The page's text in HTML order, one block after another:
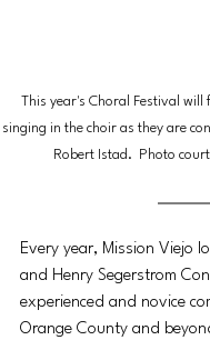
This year's Choral Festival
singing in the choir as they are
Robert Istad.  Photo
Every year, Mission Viejo
and Henry Segerstrom
experienced and novice
Orange County and